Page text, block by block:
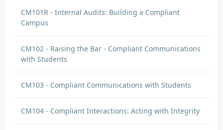
CM101R - Internal Audits: Building a Compliant
Campus
CM102 - Raising the Bar - Compliant Communications
with Students
CM103 - Compliant Communications with Students
CM104 - Compliant Interactions: Acting with Integrity